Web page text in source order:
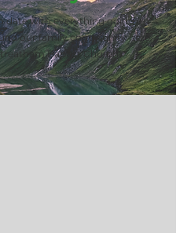
date with everything going on
our family community here
Baptist Church